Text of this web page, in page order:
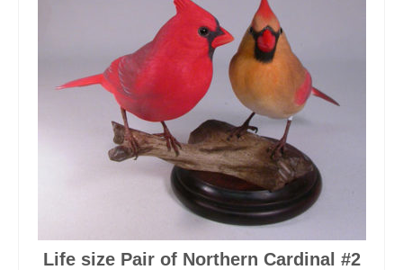
Life size Pair of Northern Cardinal #2